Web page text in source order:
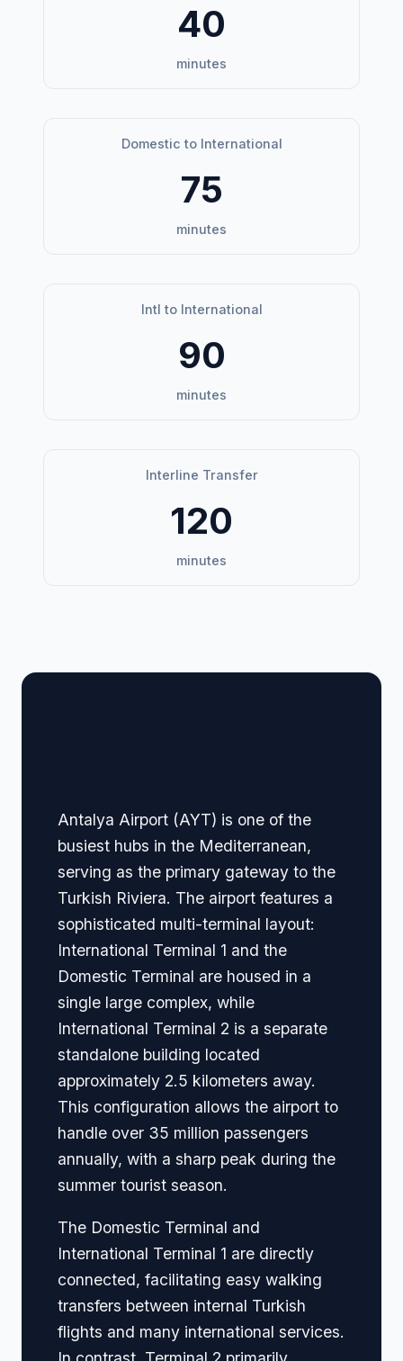
40
minutes
Domestic to International
75
minutes
Intl to International
90
minutes
Interline Transfer
120
minutes
Antalya Airport (AYT) is one of the
busiest hubs in the Mediterranean,
serving as the primary gateway to the
Turkish Riviera. The airport features a
sophisticated multi-terminal layout:
International Terminal 1 and the
Domestic Terminal are housed in a
single large complex, while
International Terminal 2 is a separate
standalone building located
approximately 2.5 kilometers away.
This configuration allows the airport to
handle over 35 million passengers
annually, with a sharp peak during the
summer tourist season.
The Domestic Terminal and
International Terminal 1 are directly
connected, facilitating easy walking
transfers between internal Turkish
flights and many international services.